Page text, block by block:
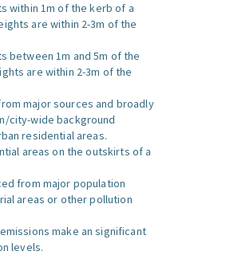
within 1m of the kerb of a
are within 2-3m of the
between 1m and 5m of the
are within 2-3m of the
major sources and broadly
city-wide background
residential areas.
areas on the outskirts of a
from major population
areas or other pollution
make an significant
levels.